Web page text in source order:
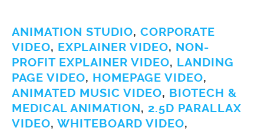
ANIMATION STUDIO, CORPORATE
VIDEO, EXPLAINER VIDEO, NON-
PROFIT EXPLAINER VIDEO, LANDING
PAGE VIDEO, HOMEPAGE VIDEO,
ANIMATED MUSIC VIDEO, BIOTECH &
MEDICAL ANIMATION, 2.5D PARALLAX
VIDEO, WHITEBOARD VIDEO,